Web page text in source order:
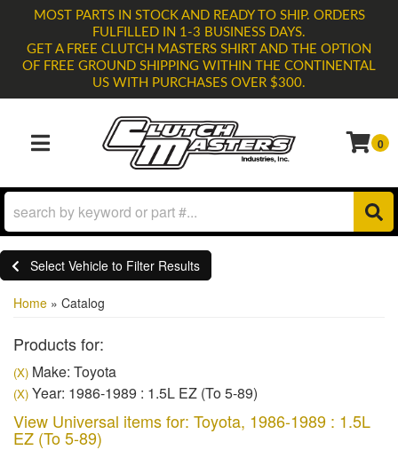
MOST PARTS IN STOCK AND READY TO SHIP. ORDERS
FULFILLED IN 1-3 BUSINESS DAYS.
GET A FREE CLUTCH MASTERS SHIRT AND THE OPTION
OF FREE GROUND SHIPPING WITHIN THE CONTINENTAL
US WITH PURCHASES OVER $300.
TOGGLE NAVIGATION
0
Select Vehicle to Filter Results
Home » Catalog
Products for:
(X) Make: Toyota
(X) Year: 1986-1989 : 1.5L EZ (To 5-89)
View Universal items for: Toyota, 1986-1989 : 1.5L
EZ (To 5-89)